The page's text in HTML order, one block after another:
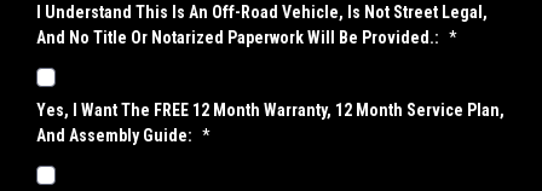
I Understand This Is An Off-Road Vehicle, Is Not Street Legal,
And No Title Or Notarized Paperwork Will Be Provided.: *
Yes, I Want The FREE 12 Month Warranty, 12 Month Service Plan,
And Assembly Guide: *